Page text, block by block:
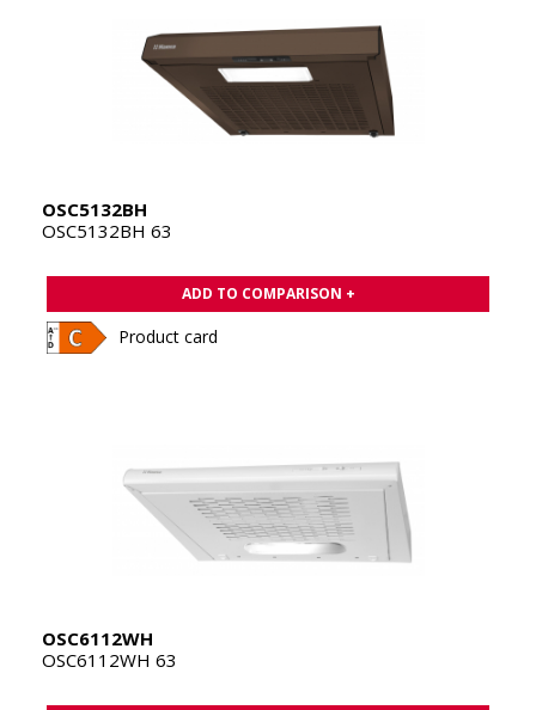
OSC5132BH
OSC5132BH 63
ADD TO COMPARISON +
Product card
OSC6112WH
OSC6112WH 63